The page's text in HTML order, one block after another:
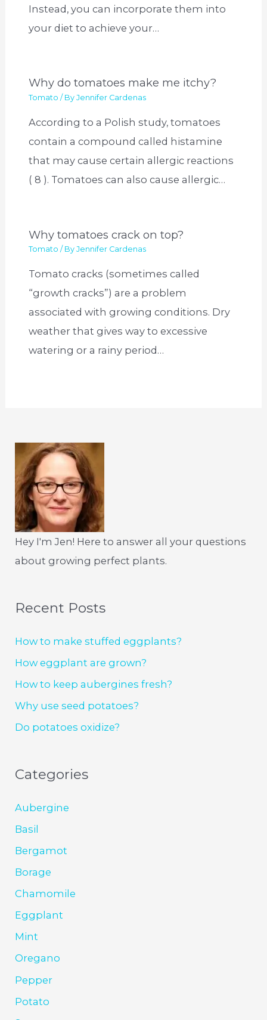
Instead, you can incorporate them into
your diet to achieve your…
Why do tomatoes make me itchy?
Tomato / ByJennifer Cardenas
According to a Polish study, tomatoes
contain a compound called histamine
that may cause certain allergic reactions
( 8 ). Tomatoes can also cause allergic…
Why tomatoes crack on top?
Tomato / ByJennifer Cardenas
Tomato cracks (sometimes called
“growth cracks”) are a problem
associated with growing conditions. Dry
weather that gives way to excessive
watering or a rainy period…
Hey I'm Jen! Here to answer all your questions
about growing perfect plants.
Recent Posts
How to make stuffed eggplants?
How eggplant are grown?
How to keep aubergines fresh?
Why use seed potatoes?
Do potatoes oxidize?
Categories
Aubergine
Basil
Bergamot
Borage
Chamomile
Eggplant
Mint
Oregano
Pepper
Potato